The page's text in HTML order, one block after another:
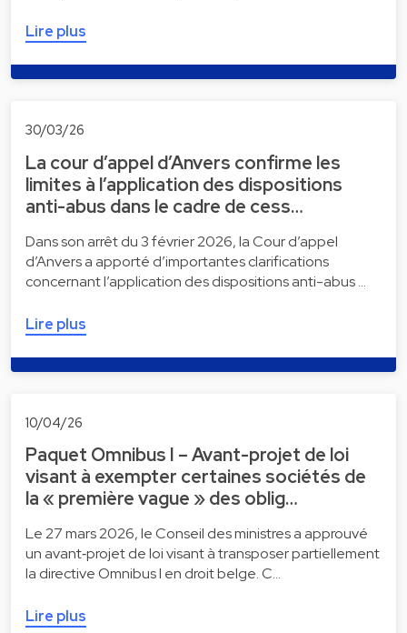
Lire plus
30/03/26
La cour d’appel d’Anvers confirme les
limites à l’application des dispositions
anti-abus dans le cadre de cess…
Dans son arrêt du 3 février 2026, la Cour d’appel
d’Anvers a apporté d’importantes clarifications
concernant l’application des dispositions anti-abus …
Lire plus
10/04/26
Paquet Omnibus I – Avant-projet de loi
visant à exempter certaines sociétés de
la « première vague » des oblig…
Le 27 mars 2026, le Conseil des ministres a approuvé
un avant‑projet de loi visant à transposer partiellement
la directive Omnibus I en droit belge. C…
Lire plus